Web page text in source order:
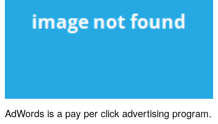
AdWords is a pay per click advertising program.